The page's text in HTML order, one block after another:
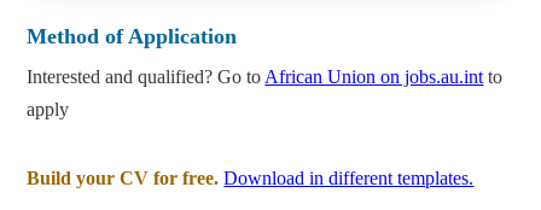
Method of Application
Interested and qualified? Go to African Union on jobs.au.int to
apply
Build your CV for free. Download in different templates.